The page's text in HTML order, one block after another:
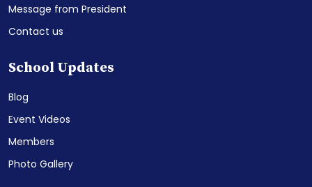
Message from President
Contact us
School Updates
Blog
Event Videos
Members
Photo Gallery